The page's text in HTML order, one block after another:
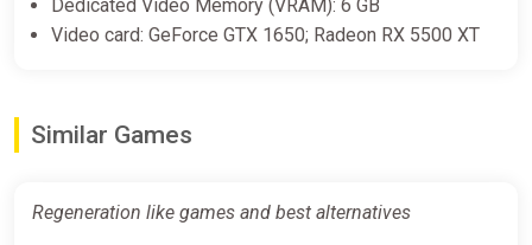
Dedicated Video Memory (VRAM): 6 GB
Video card: GeForce GTX 1650; Radeon RX 5500 XT
Similar Games
Regeneration like games and best alternatives